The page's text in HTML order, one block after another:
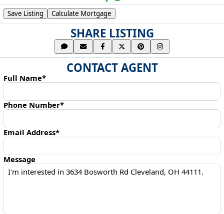
Save Listing Calculate Mortgage
SHARE LISTING
CONTACT AGENT
Full Name*
Phone Number*
Email Address*
Message